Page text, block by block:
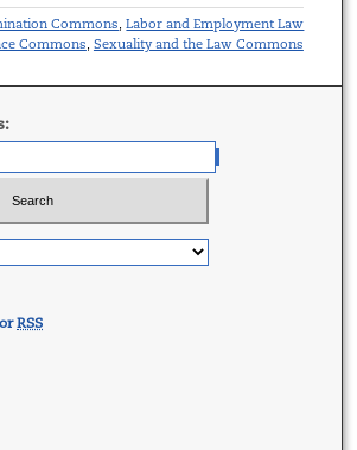
Commons ,Labor and Employment Law
Commons Sexuality and the Law Commons
RSS